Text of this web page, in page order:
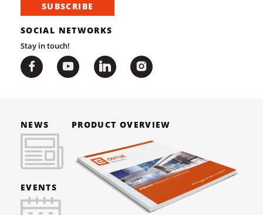
SUBSCRIBE
SOCIAL NETWORKS
Stay in touch!
NEWS
EVENTS
PRODUCT OVERVIEW